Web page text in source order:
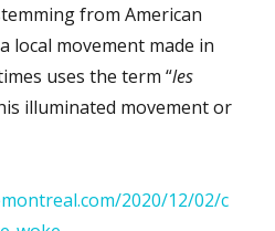
from American
local movement made in
uses the term “les
illuminated movement or
2020/12/02/c